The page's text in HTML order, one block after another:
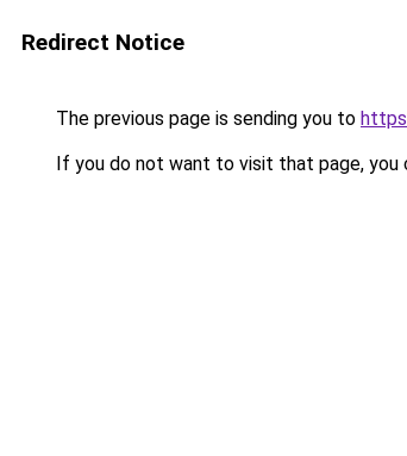
Redirect Notice
The previous page is sending you to
If you do not want to visit that page, you